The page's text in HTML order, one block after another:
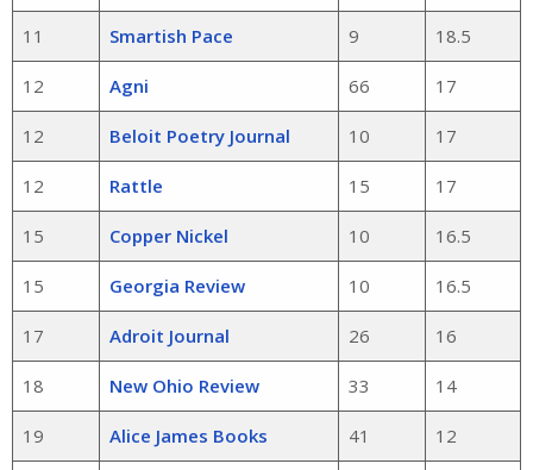
11 Smartish Pace 9 18.5
12 Agni 66 17
12 Beloit Poetry Journal 10 17
12 Rattle 15 17
15 Copper Nickel 10 16.5
15 Georgia Review 10 16.5
17 Adroit Journal 26 16
18 New Ohio Review 33 14
19 Alice James Books 41 12